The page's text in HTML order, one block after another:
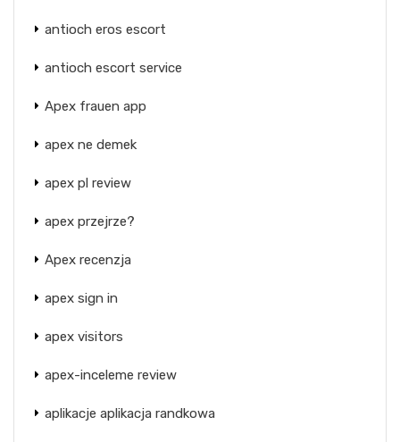
antioch eros escort
antioch escort service
Apex frauen app
apex ne demek
apex pl review
apex przejrze?
Apex recenzja
apex sign in
apex visitors
apex-inceleme review
aplikacje aplikacja randkowa